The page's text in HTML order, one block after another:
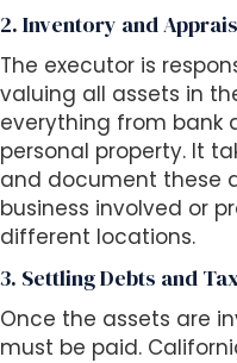
2. Inventory and
The executor is
valuing all assets in
everything from bank
personal property. It
and document these
business involved or
different locations.
3. Settling Debts and
Once the assets are
must be paid.